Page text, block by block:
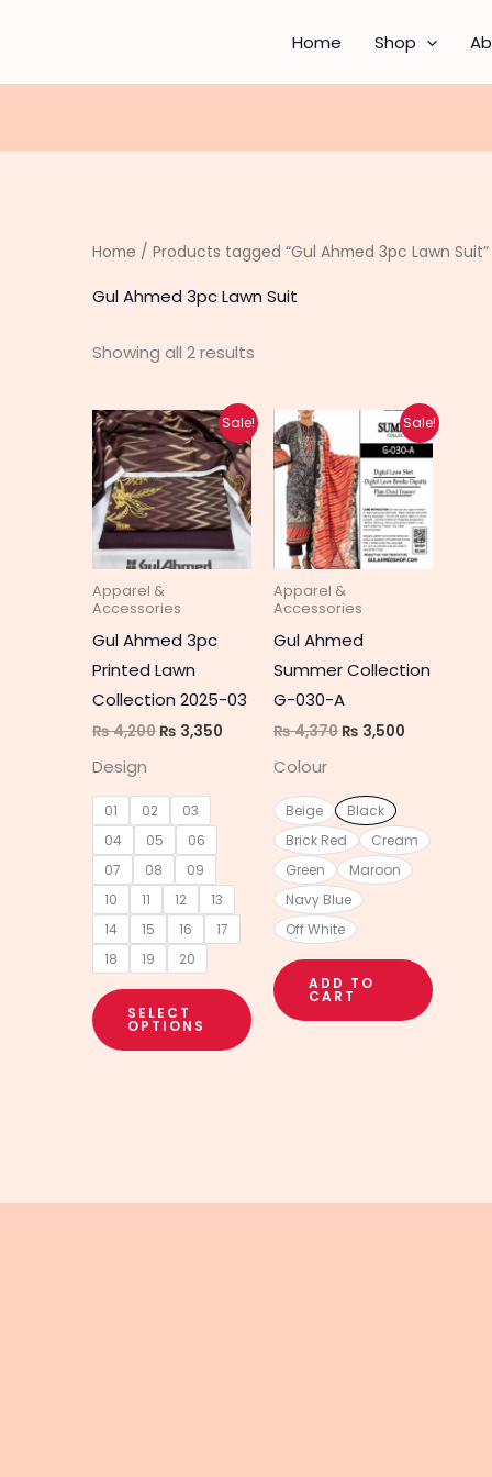
Home Shop
Home / Products tagged “Gul Ahmed 3pc Lawn Suit”
Gul Ahmed 3pc Lawn Suit
Showing all 2 results
latest
Sale!
Apparel &
Accessories
Gul Ahmed 3pc
Printed Lawn
Collection 2025-03
₨4,200
Original
price
was:
₨ 4,200.
₨ 3,350
Current
price
is:
₨ 3,350.
Design
01 02
03
04
05
06
07
08
09
10
11 12
13
14
15 16
17
18
19 20
SELECT
OPTIONS
This
product
has
multiple
variants.
The
options
may
chosen
product
page
Sale!
Apparel &
Accessories
Gul Ahmed
Summer Collection
G-030-A
₨4,370
Original
price
was:
₨ 4,370.
₨ 3,500
Current
price
is:
₨ 3,500.
Colour
Beige
Black
Brick Red
Cream
Green
Maroon
Navy Blue
Off White
ADD TO
CART
This
The